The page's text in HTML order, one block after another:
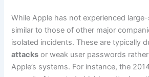
While Apple has not experienced
similar to those of other major
isolated incidents. These are typically
attacks or weak user passwords
Apple’s systems. For instance, the